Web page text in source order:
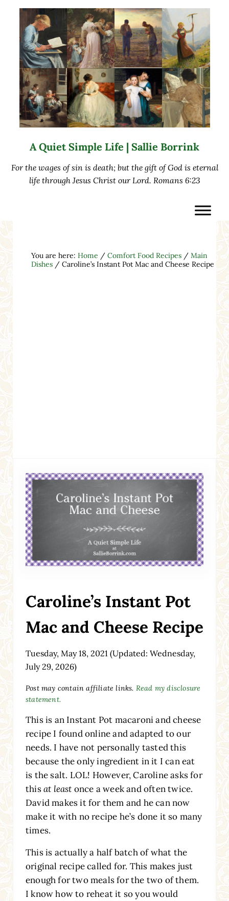
A Quiet Simple Life | Sallie Borrink
For the wages of sin is death; but the gift of God is eternal
life through Jesus Christ our Lord. Romans 6:23
You are here: Home / Comfort Food Recipes / Main
Dishes /Caroline’s Instant Pot Mac and Cheese Recipe
Caroline’s Instant Pot
Mac and Cheese Recipe
Tuesday, May 18, 2021 (Updated: Wednesday,
July 29, 2026)
Post may contain affiliate links. Read my disclosure
statement.
This is an Instant Pot macaroni and cheese
recipe I found online and adapted to our
needs. I have not personally tasted this
because the only ingredient in it I can eat
is the salt. LOL! However, Caroline asks for
thisat least once a week and often twice.
David makes it for them and he can now
make it with no recipe he’s done it so many
times.
This is actually a half batch of what the
original recipe called for. This makes just
enough for two meals for the two of them.
I know how to reheat it so you would